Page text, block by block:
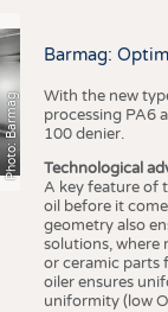
Photo: Barmag
Barmag:
With the new
processing PA6
100 denier.
Technological
A key feature of
oil before it
geometry also
solutions, where
or ceramic parts
oiler ensures
uniformity (low